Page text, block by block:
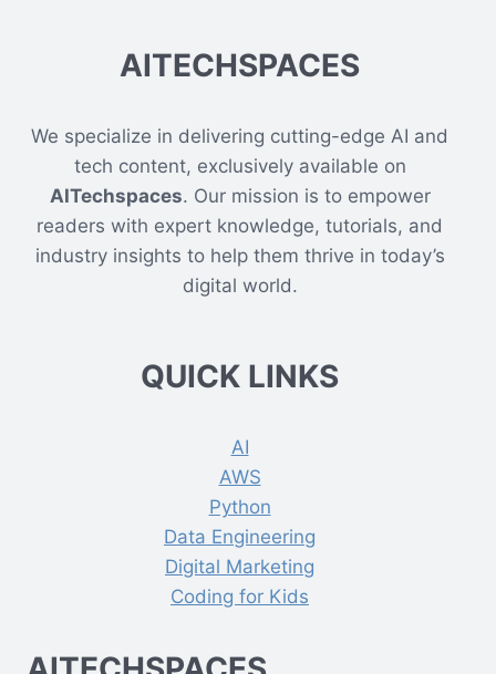
AITECHSPACES
We specialize in delivering cutting-edge AI and
tech content, exclusively available on
AITechspaces. Our mission is to empower
readers with expert knowledge, tutorials, and
industry insights to help them thrive in today’s
digital world.
QUICK LINKS
AI
AWS
Python
Data Engineering
Digital Marketing
Coding for Kids